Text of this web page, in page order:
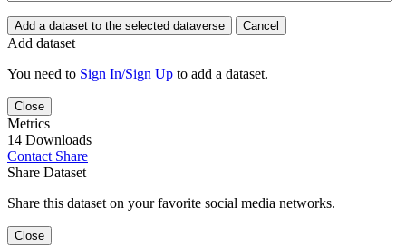
Add a dataset to the selected dataverse Cancel
Add dataset
You need to Sign In/Sign Up to add a dataset.
Close
Metrics
14 Downloads
Contact Share
Share Dataset
Share this dataset on your favorite social media networks.
Close